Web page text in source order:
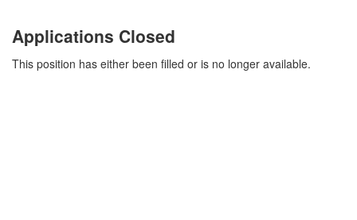
Applications Closed
This position has either been filled or is no longer available.